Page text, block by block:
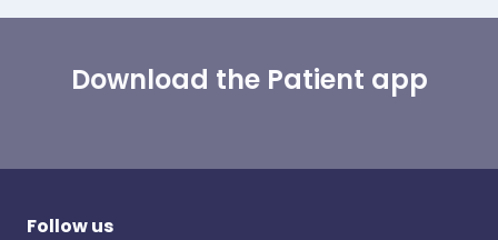
Download the Patient app
Follow us